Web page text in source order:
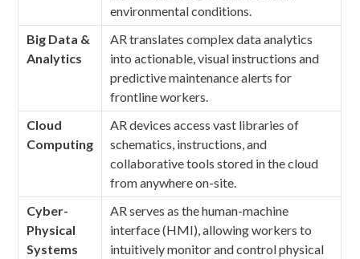
environmental conditions.
Big Data &
Analytics
AR translates complex data analytics
into actionable, visual instructions and
predictive maintenance alerts for
frontline workers.
Cloud
Computing
AR devices access vast libraries of
schematics, instructions, and
collaborative tools stored in the cloud
from anywhere on-site.
Cyber-
Physical
Systems
AR serves as the human-machine
interface (HMI), allowing workers to
intuitively monitor and control physical